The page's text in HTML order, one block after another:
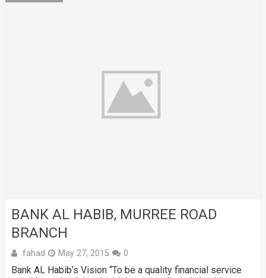
BANK AL HABIB, MURREE ROAD
BRANCH
fahad May 27, 2015 0
Bank AL Habib’s Vision “To be a quality financial service